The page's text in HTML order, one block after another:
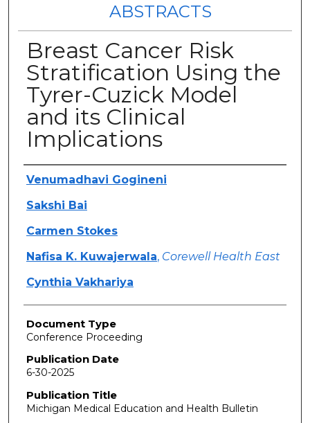
ABSTRACTS
Breast Cancer Risk
Stratification Using the
Tyrer-Cuzick Model
and its Clinical
Implications
Authors
Venumadhavi Gogineni
Sakshi Bai
Carmen Stokes
Nafisa K. Kuwajerwala, Corewell Health East
Cynthia Vakhariya
Document Type
Conference Proceeding
Publication Date
6-30-2025
Publication Title
Michigan Medical Education and Health Bulletin